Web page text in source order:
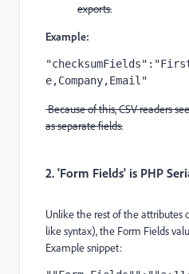
exports.
Example:
e,Company,Email"
Because of this, CSV readers
as separate fields.
2. 'Form Fields' is PHP
Unlike the rest of the attributes
like syntax), the Form Fields
Example snippet: